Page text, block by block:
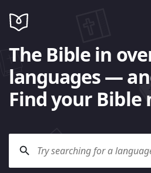
The Bible in
languages —
Find your Bible